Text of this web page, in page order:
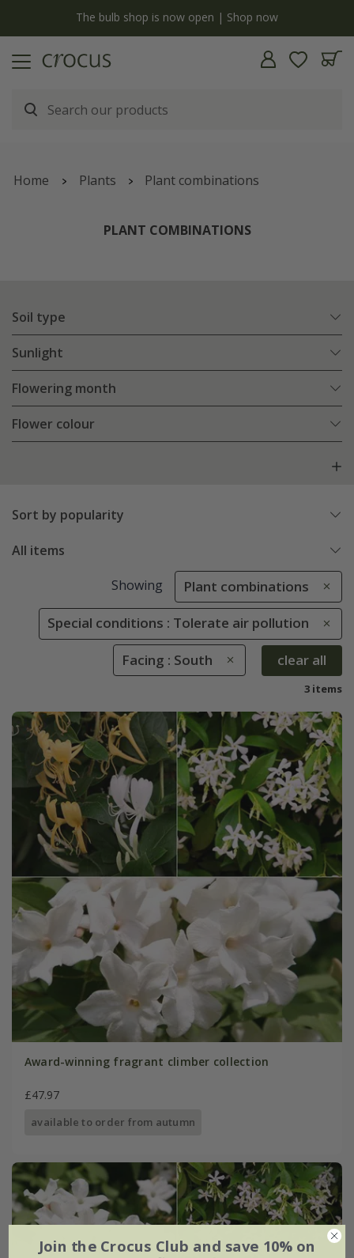
The bulb shop is now open | Shop now
Home Plants Plant combinations
PLANT COMBINATIONS
Soil type
Sunlight
Flowering month
Flower colour
Sort by popularity
All items
Showing Plant combinations
Special conditions : Tolerate air pollution
Facing : South clear all
3 items
Award-winning fragrant climber collection
£47.97
available to order from autumn
Join the Crocus Club and save 10% on